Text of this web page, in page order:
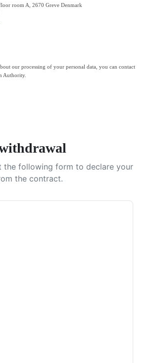
room A, 2670 Greve Denmark
our processing of your personal data, you can contact
Authority.
the following form to declare your
the contract.